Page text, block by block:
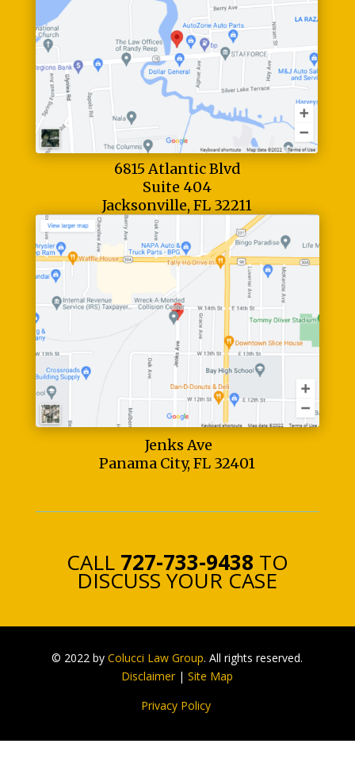
6815 Atlantic Blvd
Suite 404
Jacksonville, FL 32211
Jenks Ave
Panama City, FL 32401
CALL 727-733-9438 TO
DISCUSS YOUR CASE
© 2022 byColucci Law Group. All rights reserved.
Disclaimer |Site Map
Privacy Policy